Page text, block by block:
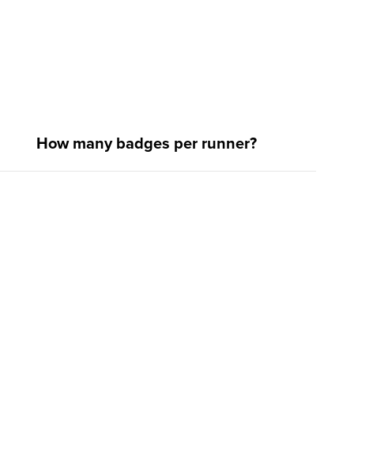
How many badges per runner?